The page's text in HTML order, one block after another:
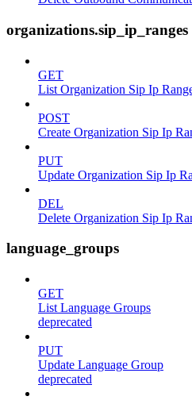
organizations.sip_ip_ranges
GET
List Organization Sip Ip
POST
Create Organization Sip Ip
PUT
Update Organization Sip Ip
DEL
Delete Organization Sip Ip
language_groups
GET
List Language Groups
deprecated
PUT
Update Language Group
deprecated